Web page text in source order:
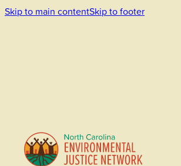
Skip to main contentSkip to footer